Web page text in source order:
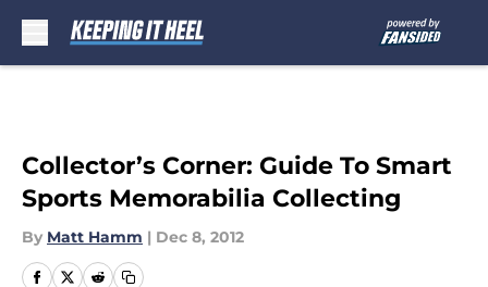
Collector’s Corner: Guide To Smart
Sports Memorabilia Collecting
By Matt Hamm | Dec 8, 2012